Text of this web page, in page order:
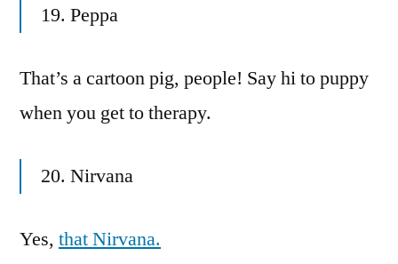
19. Peppa
That’s a cartoon pig, people! Say hi to puppy
when you get to therapy.
20. Nirvana
Yes, that Nirvana.